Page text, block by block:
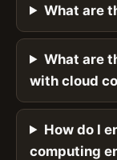
What are
What are
with cloud
How do I
computing